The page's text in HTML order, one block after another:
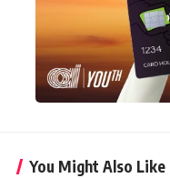
You Might Also Like